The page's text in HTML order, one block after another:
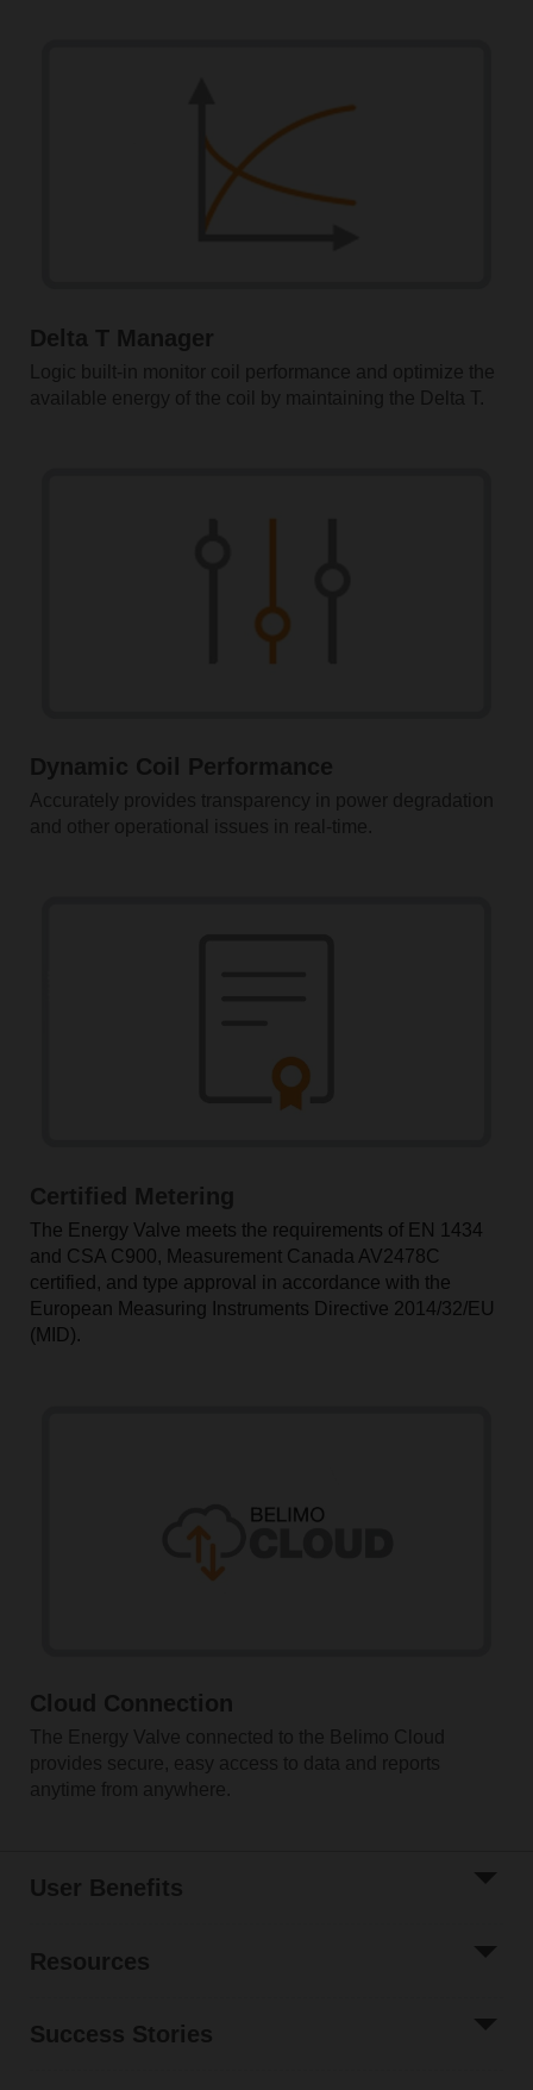
Delta T Manager
Logic built-in monitor coil performance and optimize the
available energy of the coil by maintaining the Delta T.
Dynamic Coil Performance
Accurately provides transparency in power degradation
and other operational issues in real-time.
Certified Metering
The Energy Valve meets the requirements of EN 1434
and CSA C900, Measurement Canada AV2478C
certified, and type approval in accordance with the
European Measuring Instruments Directive 2014/32/EU
(MID).
Cloud Connection
The Energy Valve connected to the Belimo Cloud
provides secure, easy access to data and reports
anytime from anywhere.
User Benefits
Resources
Success Stories